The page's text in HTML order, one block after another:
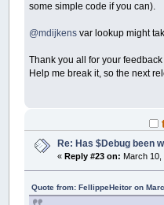
some simple code if you can).
@mdijkens var lookup might
Thank you all for your
Help me break it, so the next
Re: Has $Debug been
«Reply #23 on: March 10,
Quote from: FellippeHeitor on